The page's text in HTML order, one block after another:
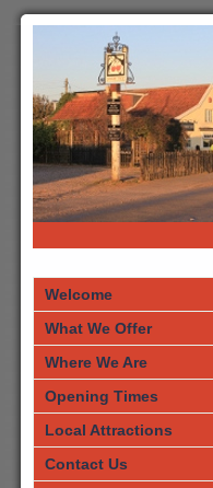
Welcome
What We Offer
Where We Are
Opening Times
Local Attractions
Contact Us